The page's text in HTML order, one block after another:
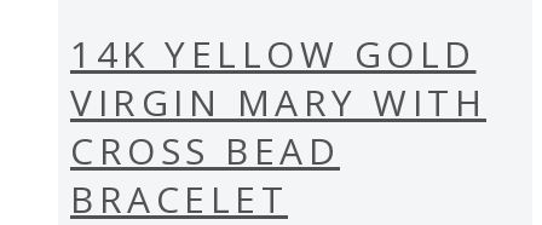
14K YELLOW GOLD
VIRGIN MARY WITH
CROSS BEAD
BRACELET